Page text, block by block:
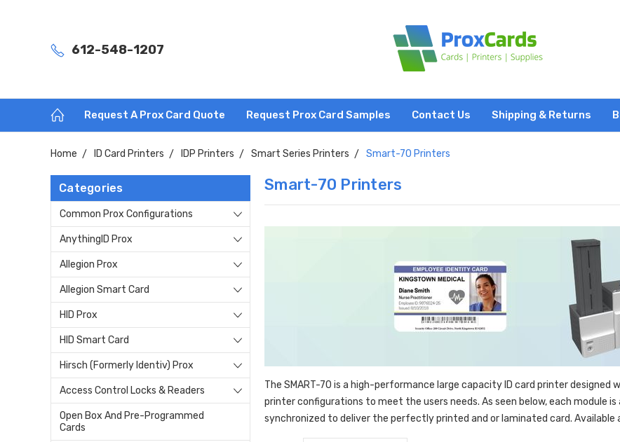
612-548-1207
Request A Prox Card Quote Request Prox Card Samples Contact Us Shipping & Returns
Home ID Card Printers IDP Printers Smart Series Printers Smart-70 Printers
Categories
Common Prox Configurations
AnythingID Prox
Allegion Prox
Allegion Smart Card
HID Prox
HID Smart Card
Hirsch (Formerly Identiv) Prox
Access Control Locks & Readers
Open Box And Pre-Programmed
Cards
Smart-70 Printers
The SMART-70 is a high-performance large capacity ID card printer
printer configurations to meet the users needs. As seen below, each module
synchronized to deliver the perfectly printed and or laminated card. Available